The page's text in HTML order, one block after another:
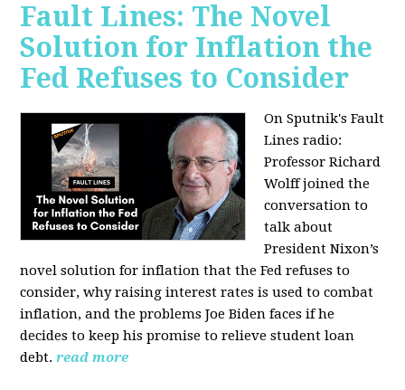
Fault Lines: The Novel
Solution for Inflation the
Fed Refuses to Consider
On Sputnik's Fault
Lines radio:
Professor Richard
Wolff joined the
conversation to
talk about
President Nixon’s
novel solution for inflation that the Fed refuses to
consider, why raising interest rates is used to combat
inflation, and the problems Joe Biden faces if he
decides to keep his promise to relieve student loan
debt. read more